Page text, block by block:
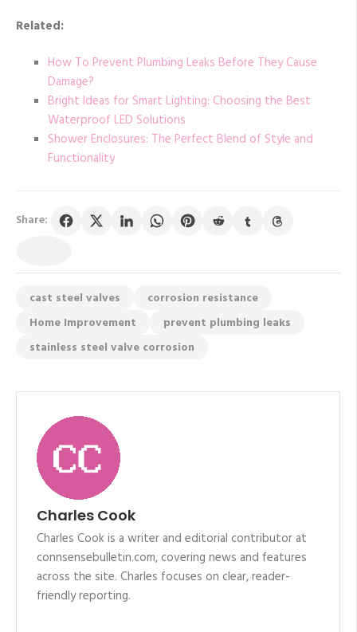
Related:
How To Prevent Plumbing Leaks Before They Cause
Damage?
Bright Ideas for Smart Lighting: Choosing the Best
Waterproof LED Solutions
Shower Enclosures: The Perfect Blend of Style and
Functionality
Share:
cast steel valves
corrosion resistance
Home Improvement
prevent plumbing leaks
stainless steel valve corrosion
Charles Cook
Charles Cook is a writer and editorial contributor at
connsensebulletin.com, covering news and features
across the site. Charles focuses on clear, reader-
friendly reporting.